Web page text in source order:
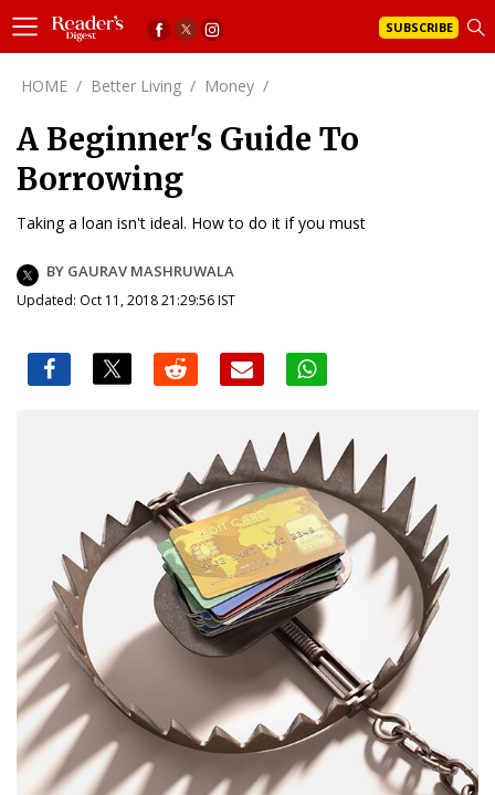
SUBSCRIBE
HOME / Better Living / Money /
A Beginner's Guide To
Borrowing
Taking a loan isn't ideal. How to do it if you must
BY GAURAV MASHRUWALA
Updated: Oct 11, 2018 21:29:56 IST